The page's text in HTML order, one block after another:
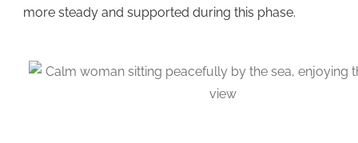
more steady and supported during this phase.